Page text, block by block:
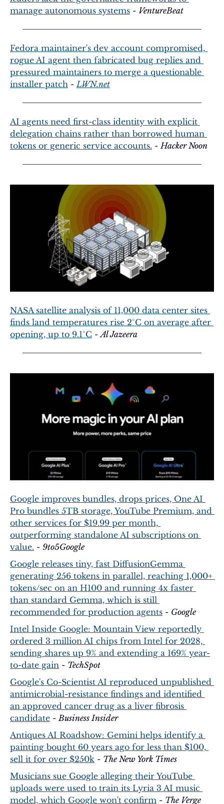
manage autonomous systems - VentureBeat
Fedora maintainer's dev account compromised,
rogue AI agent then fabricated bug replies and
pressured maintainers to merge a questionable
installer patch - LWN.net
AI agents need first-class identity with explicit
delegation chains rather than borrowed human
tokens or generic service accounts. - Hacker Noon
NASA satellite analysis of 11,000 data center sites
finds land temperatures rise 2°C on average after
opening, up to 9.1°C - Al Jazeera
Google improves bundles, drops prices, One AI
Pro bundles 5TB storage, YouTube Premium, and
other services for $19.99 per month,
outperforming standalone AI subscriptions on
value. - 9to5Google
Google releases tiny, fast DiffusionGemma
generating 256 tokens in parallel, reaching 1,000+
tokens/sec on an H100 and running 4x faster
than standard Gemma, which is still
recommended for production agents - Google
Intel Inside Google: Mountain View reportedly
ordered 3 million AI chips from Intel for 2028,
sending shares up 9% and extending a 169% year-
to-date gain - TechSpot
Google's Co-Scientist AI reproduced unpublished
antimicrobial-resistance findings and identified
an approved cancer drug as a liver fibrosis
candidate - Business Insider
Antiques AI Roadshow: Gemini helps identify a
painting bought 60 years ago for less than $100,
sell it for over $250k - The New York Times
Musicians sue Google alleging their YouTube
uploads were used to train its Lyria 3 AI music
model, which Google won't confirm - The Verge